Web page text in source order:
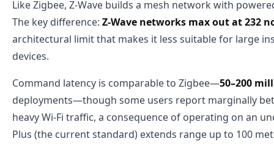
Like Zigbee, Z-Wave builds a mesh network with
The key difference: Z-Wave networks max out at 232
architectural limit that makes it less suitable for large
devices.
Command latency is comparable to Zigbee—50–200
deployments—though some users report marginally
heavy Wi-Fi traffic, a consequence of operating on an
Plus (the current standard) extends range up to 100